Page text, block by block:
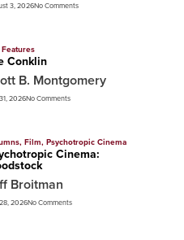
3, 2026No Comments
Features
Conklin
B. Montgomery
2026No Comments
, Film, Psychotropic Cinema
Cinema:
Broitman
2026No Comments